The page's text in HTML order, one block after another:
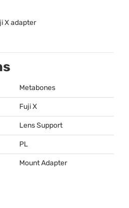
X adapter
Metabones
Fuji X
Lens Support
PL
Mount Adapter